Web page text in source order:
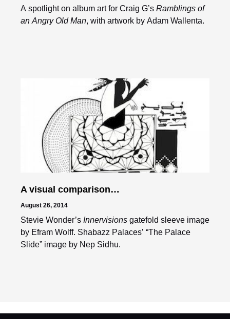
A spotlight on album art for Craig G’s Ramblings of
an Angry Old Man, with artwork by Adam Wallenta.
A visual comparison…
August 26, 2014
Stevie Wonder’s Innervisions gatefold sleeve image
by Efram Wolff. Shabazz Palaces’ “The Palace
Slide” image by Nep Sidhu.